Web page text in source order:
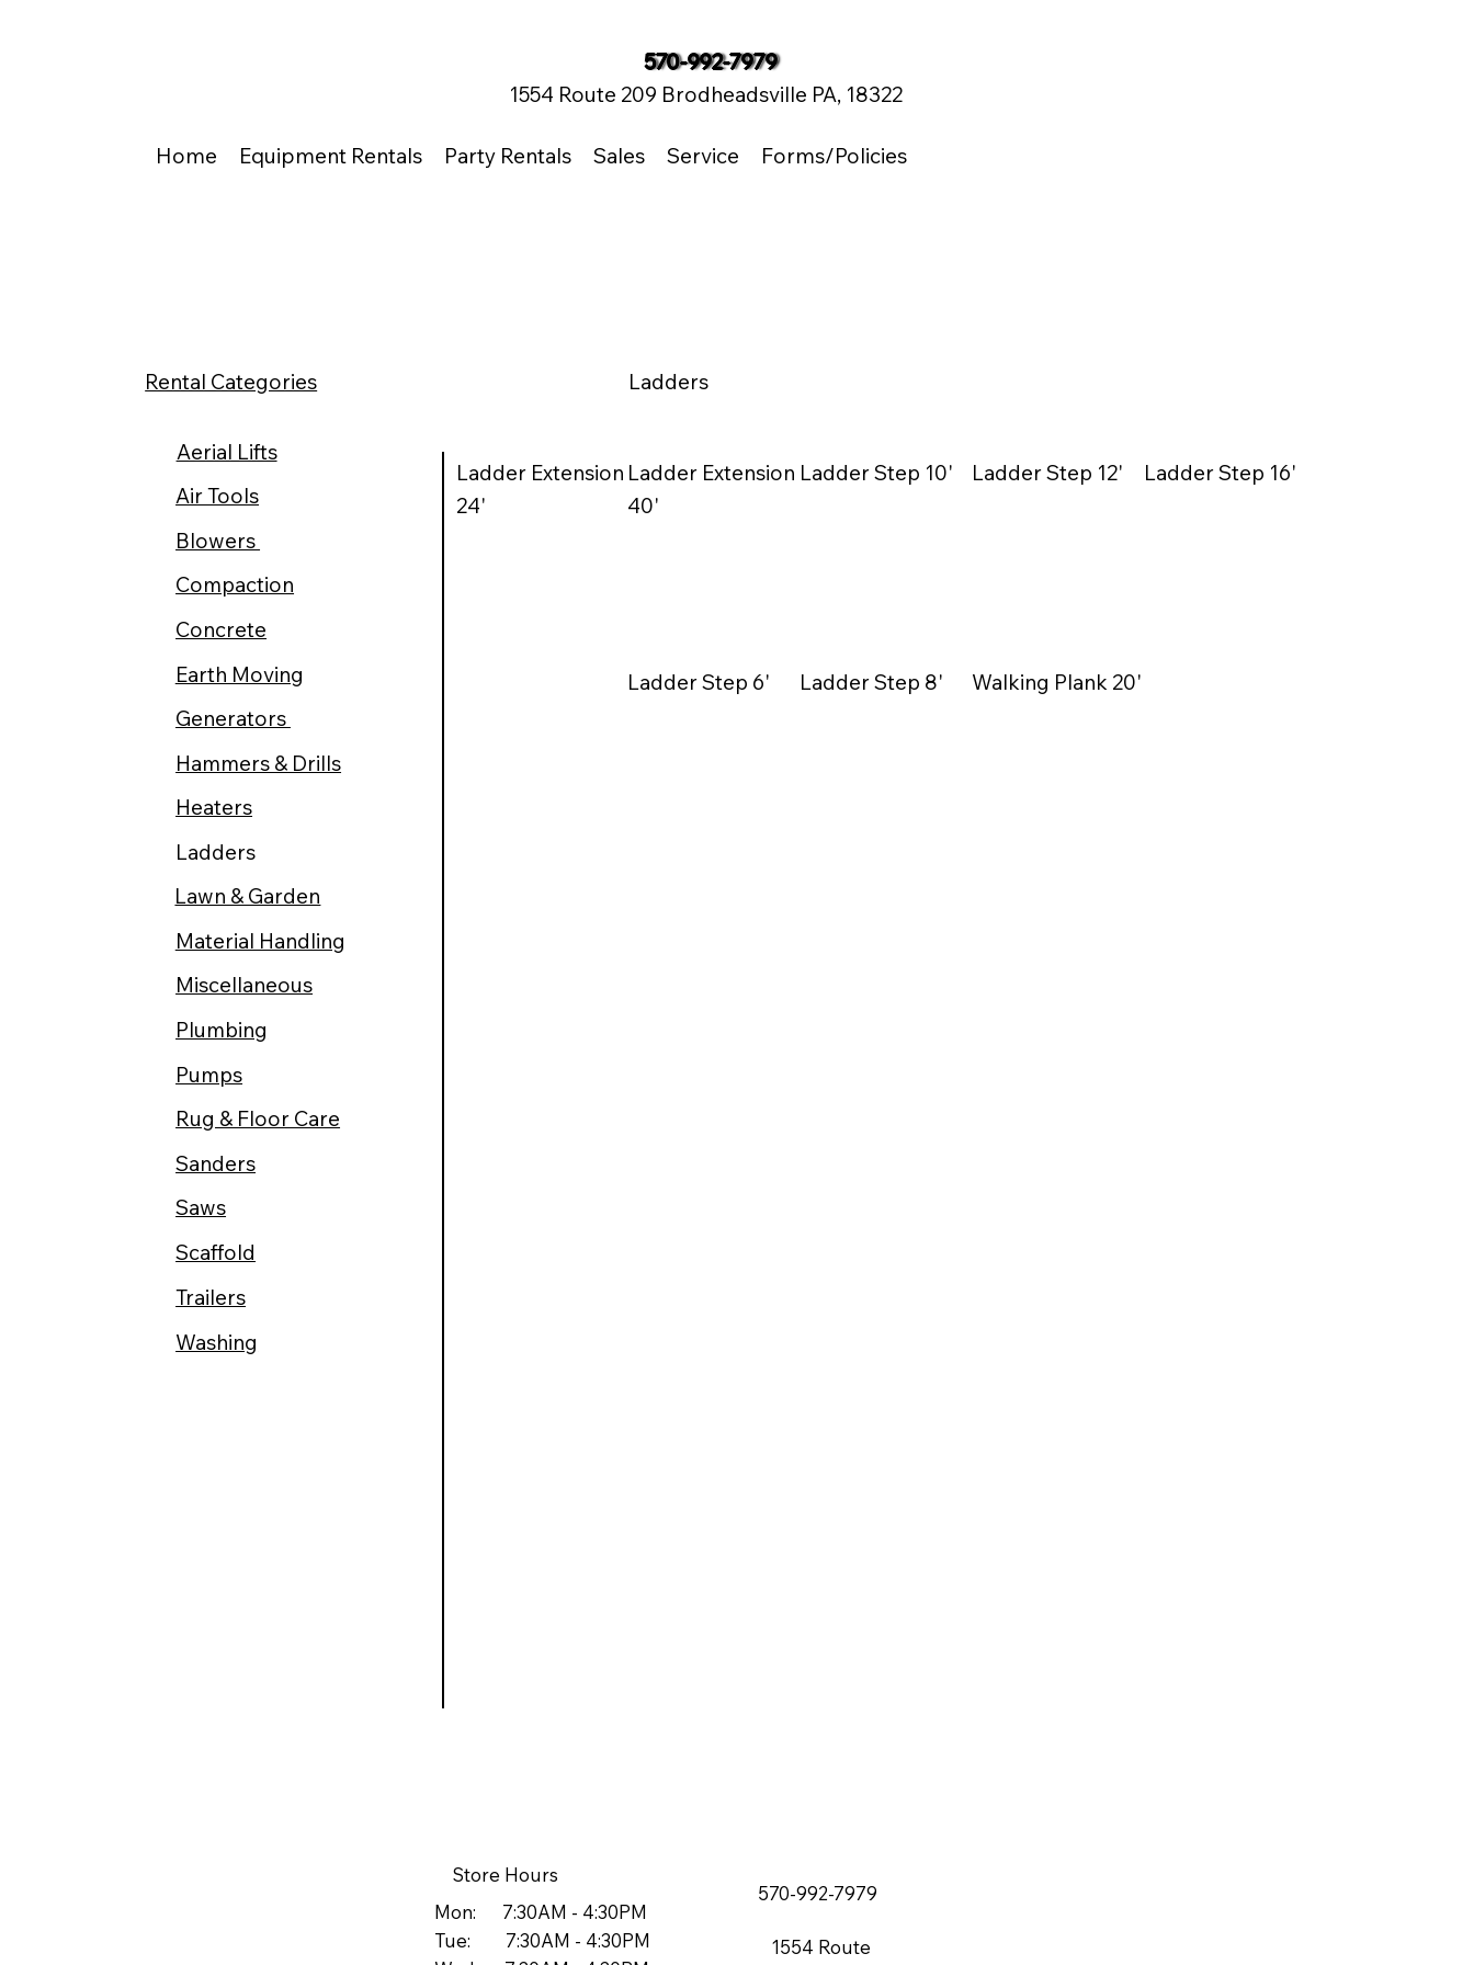
570-992-7979
1554 Route 209 Brodheadsville PA, 18322
Home Equipment Rentals Party Rentals Sales Service Forms/Policies
Rental Categories
Aerial Lifts
Air Tools
Blowers
Compaction
Concrete
Earth Moving
Generators
Hammers & Drills
Heaters
Ladders
Lawn & Garden
Material Handling
Miscellaneous
Plumbing
Pumps
Rug & Floor Care
Sanders
Saws
Scaffold
Trailers
Washing
Ladders
Ladder Extension
24'
Ladder Extension
40'
Ladder Step 10' Ladder Step 12' Ladder Step 16'
Ladder Step 6' Ladder Step 8' Walking Plank 20'
Store Hours
Mon: 7:30AM - 4:30PM
Tue: 7:30AM - 4:30PM
570-992-7979
1554 Route